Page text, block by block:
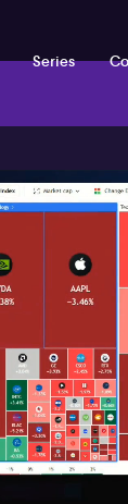
Series